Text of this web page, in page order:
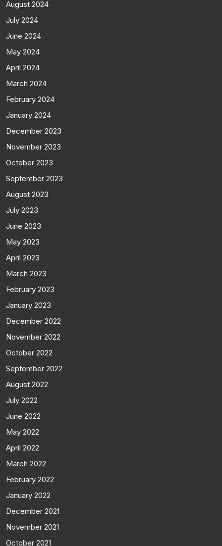
August 2024
July 2024
June 2024
May 2024
April 2024
March 2024
February 2024
January 2024
December 2023
November 2023
October 2023
September 2023
August 2023
July 2023
June 2023
May 2023
April 2023
March 2023
February 2023
January 2023
December 2022
November 2022
October 2022
September 2022
August 2022
July 2022
June 2022
May 2022
April 2022
March 2022
February 2022
January 2022
December 2021
November 2021
October 2021